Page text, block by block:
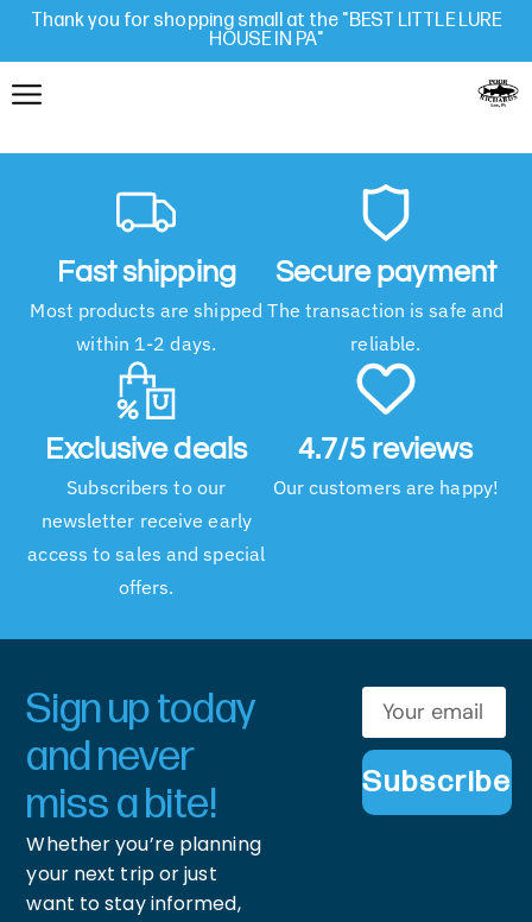
Thank you for shopping small at the "BEST LITTLE LURE
HOUSE IN PA"
Fast shipping
Most products are shipped
within 1-2 days.
Secure payment
The transaction is safe and
reliable.
Exclusive deals
Subscribers to our
newsletter receive early
access to sales and special
offers.
4.7/5 reviews
Our customers are happy!
Sign up today
and never
miss a bite!
Whether you’re planning
your next trip or just
want to stay informed,
Subscribe